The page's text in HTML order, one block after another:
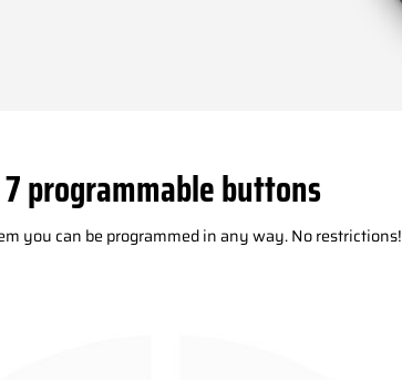
7 programmable buttons
you can be programmed in any way. No restrictions!